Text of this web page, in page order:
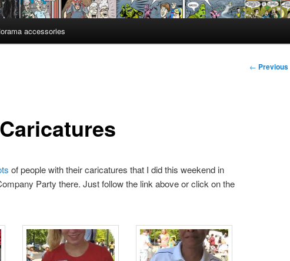
accessories
Post
← Previous
of people with their caricatures that I did this weekend in
Party there. Just follow the link above or click on the